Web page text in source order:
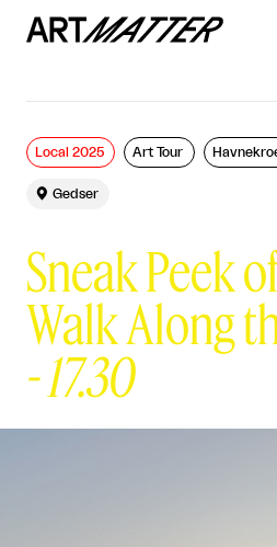
Sneak Peek
Walk Along
-17.30
Local 2025 Art Tour
 Gedser